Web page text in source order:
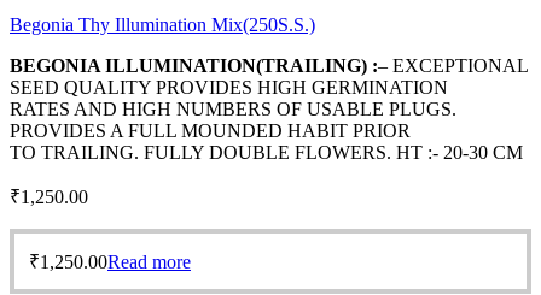
Begonia Thy Illumination Mix(250S.S.)
BEGONIA ILLUMINATION(TRAILING) :– EXCEPTIONAL
SEED QUALITY PROVIDES HIGH GERMINATION
RATES AND HIGH NUMBERS OF USABLE PLUGS.
PROVIDES A FULL MOUNDED HABIT PRIOR
TO TRAILING. FULLY DOUBLE FLOWERS. HT :- 20-30 CM
₹1,250.00
₹1,250.00Read more